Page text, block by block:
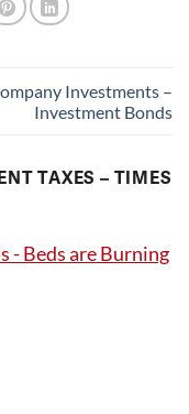
Investments –
Investment Bonds
TAXES – TIMES
- Beds are Burning